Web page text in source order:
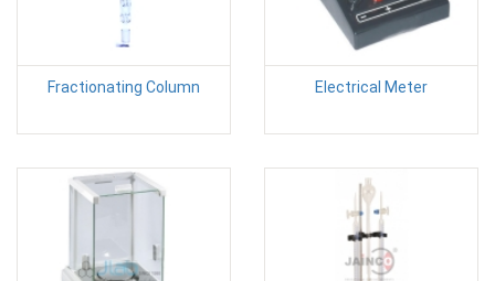
Fractionating Column Electrical Meter